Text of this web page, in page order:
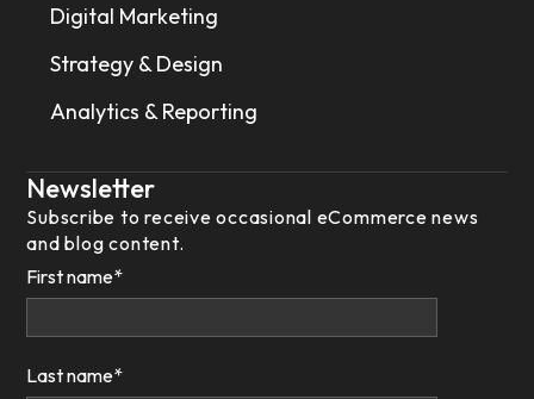
Digital Marketing
Strategy & Design
Analytics & Reporting
Newsletter
Subscribe to receive occasional eCommerce news
and blog content.
First name*
Last name*